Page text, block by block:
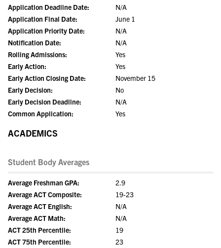
Application Deadline Date:
N/A
Application Final Date:
June 1
Application Priority Date:
N/A
Notification Date:
N/A
Rolling Admissions:
Yes
Early Action:
Yes
Early Action Closing Date:
November 15
Early Decision:
No
Early Decision Deadline:
N/A
Common Application:
Yes
ACADEMICS
Student Body Averages
Average Freshman GPA:
2.9
Average ACT Composite:
19-23
Average ACT English:
N/A
Average ACT Math:
N/A
ACT 25th Percentile:
19
ACT 75th Percentile:
23